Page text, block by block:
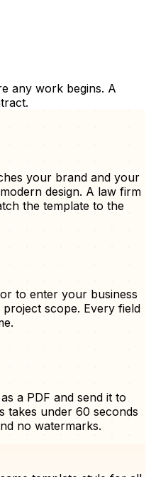
any work begins. A
your brand and your
design. A law firm
the template to the
to enter your business
project scope. Every field
as a PDF and send it to
takes under 60 seconds
no watermarks.